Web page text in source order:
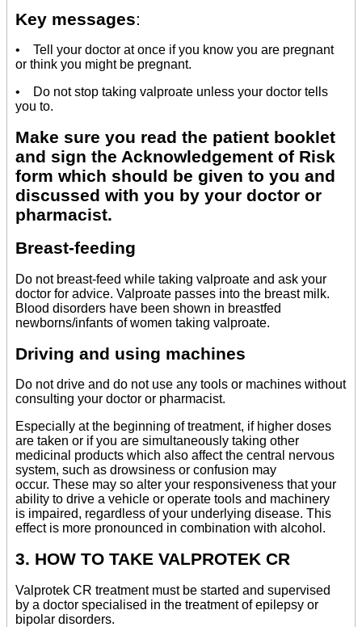
Key messages:
• Tell your doctor at once if you know you are pregnant
or think you might be pregnant.
• Do not stop taking valproate unless your doctor tells
you to.
Make sure you read the patient booklet
and sign the Acknowledgement of Risk
form which should be given to you and
discussed with you by your doctor or
pharmacist.
Breast-feeding
Do not breast-feed while taking valproate and ask your
doctor for advice. Valproate passes into the breast milk.
Blood disorders have been shown in breastfed
newborns/infants of women taking valproate.
Driving and using machines
Do not drive and do not use any tools or machines without
consulting your doctor or pharmacist.
Especially at the beginning of treatment, if higher doses
are taken or if you are simultaneously taking other
medicinal products which also affect the central nervous
system, such as drowsiness or confusion may
occur. These may so alter your responsiveness that your
ability to drive a vehicle or operate tools and machinery
is impaired, regardless of your underlying disease. This
effect is more pronounced in combination with alcohol.
3. HOW TO TAKE VALPROTEK CR
Valprotek CR treatment must be started and supervised
by a doctor specialised in the treatment of epilepsy or
bipolar disorders.